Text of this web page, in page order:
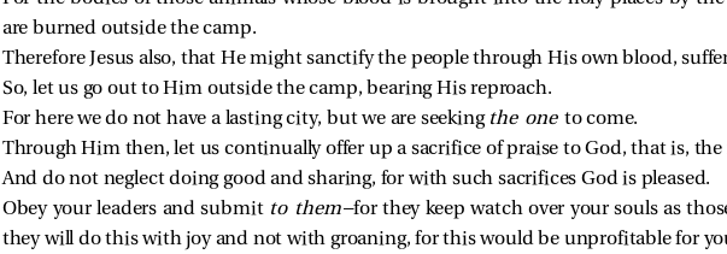
are burned outside the camp.
Therefore Jesus also, that He might sanctify the people through His own blood,
So, let us go out to Him outside the camp, bearing His reproach.
For here we do not have a lasting city, but we are seeking the one to come.
Through Him then, let us continually offer up a sacrifice of praise to God, that is,
And do not neglect doing good and sharing, for with such sacrifices God is pleased.
Obey your leaders and submit to them—for they keep watch over your souls as
they will do this with joy and not with groaning, for this would be unprofitable for